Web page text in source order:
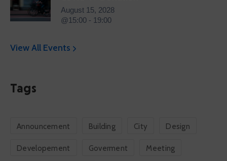
August 15, 2028
@15:00 - 19:00
View All Events
Tags
Announcement Building City Design
Developement Goverment Meeting